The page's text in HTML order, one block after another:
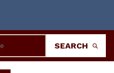
SEARCH